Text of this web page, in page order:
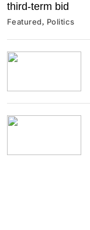
third-term bid
Featured Politics